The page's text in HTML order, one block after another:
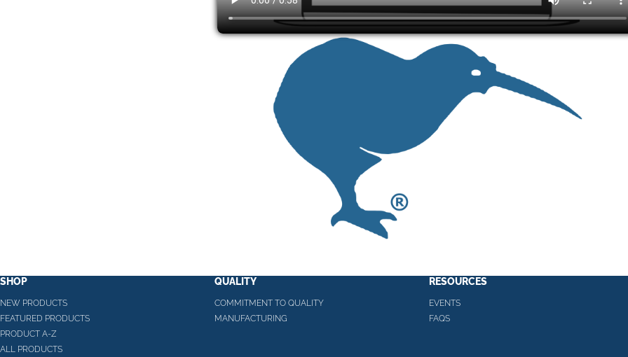
SHOP
NEW PRODUCTS
FEATURED PRODUCTS
PRODUCT A-Z
ALL PRODUCTS
QUALITY
COMMITMENT TO QUALITY
MANUFACTURING
RESOURCES
EVENTS
FAQS